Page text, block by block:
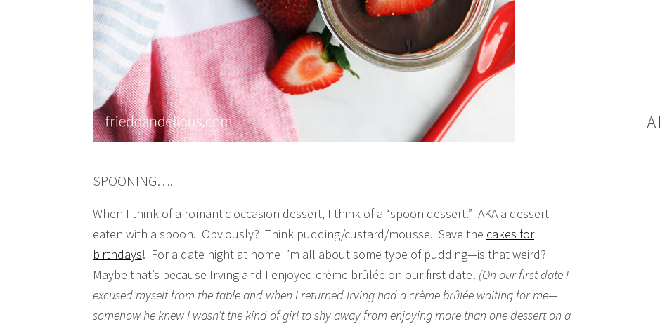
SPOONING….
When I think of a romantic occasion dessert, I think of a “spoon dessert.” AKA a dessert
eaten with a spoon. Obviously? Think pudding/custard/mousse. Save the cakes for
birthdays! For a date night at home I’m all about some type of pudding—is that weird?
Maybe that’s because Irving and I enjoyed crème brûlée on our first date! (On our first date I
excused myself from the table and when I returned Irving had a crème brûlée waiting for me—
somehow he knew I wasn’t the kind of girl to shy away from enjoying more than one dessert on a